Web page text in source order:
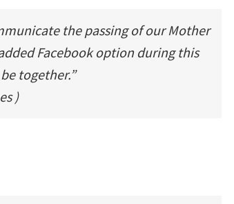
the passing of our Mother
Facebook option during this
together.”
)